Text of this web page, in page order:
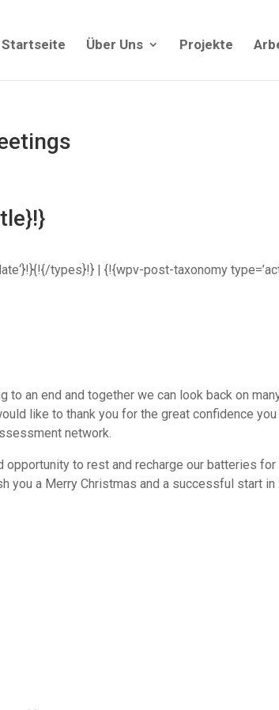
Startseite Über Uns Projekte
types}!} | {!{wpv-post-taxonomy
to an end and together we can look back on
like to thank you for the great confidence
network.
opportunity to rest and recharge our batteries
you a Merry Christmas and a successful start in